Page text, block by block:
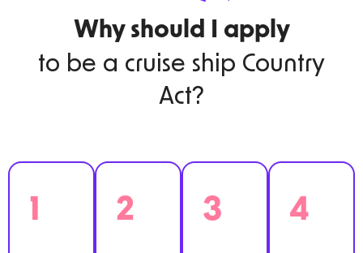
Why should I apply
to be a cruise ship Country
Act?
1 2 3 4